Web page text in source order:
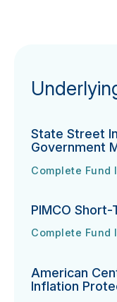
State Street
Government
State Street
Complete Fund
URL
(opens in new
PIMCO Short-
PIMCO Short-
Complete Fund
URL
(opens in new
American
Inflation